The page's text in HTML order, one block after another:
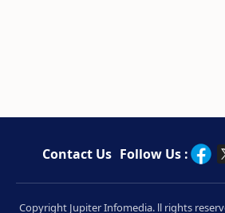
Contact Us Follow Us :
Copyright Jupiter Infomedia. ll rights